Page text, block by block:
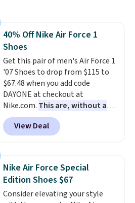
version of Brook's popular high
stack running shoe brings
several notable upgrades over
its predecessor, including a
roomier toe box, a smoother
heel-to-toe transition, and a
jacquard mesh upper that adds
a fresh look and improved
breathability
40% Off Nike Air Force 1
Shoes
Get this pair of men's Air Force 1
'07 Shoes to drop from $115 to
$67.48 when you add code
DAYONE at checkout at
Nike.com. This are, without a
doubt, the most popular Nike
shoes on the market right now.
This price only reflect the
Frost color, but about three
other color options are
available for slightly more if
that's more your style. Shipping
View Deal
Nike Air Force Special
Edition Shoes $67
Consider elevating your style